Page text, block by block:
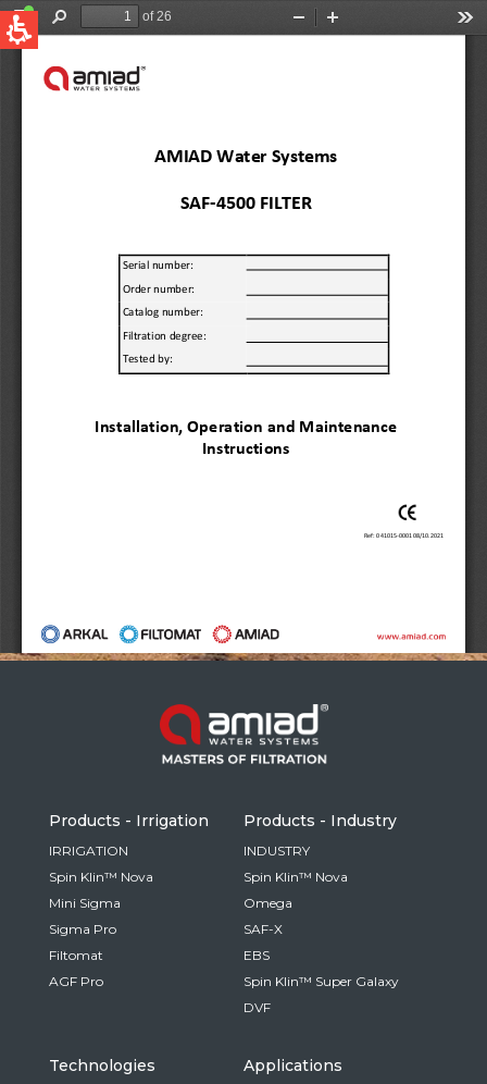
QUICK LINKS
News & Events
English
Australia
English
Spanish
French
German
Israel
Hebrew
China
Chinese
Based on your current location, we recommend
this Amiad website for you
North America- English
Products - Irrigation
IRRIGATION
Spin Klin™ Nova
Mini Sigma
Sigma Pro
Filtomat
AGF Pro
Products - Industry
INDUSTRY
Spin Klin™ Nova
Omega
SAF-X
EBS
Spin Klin™ Super Galaxy
DVF
Technologies Applications